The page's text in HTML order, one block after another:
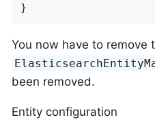
}
You now have to remove
been removed.
Entity configuration